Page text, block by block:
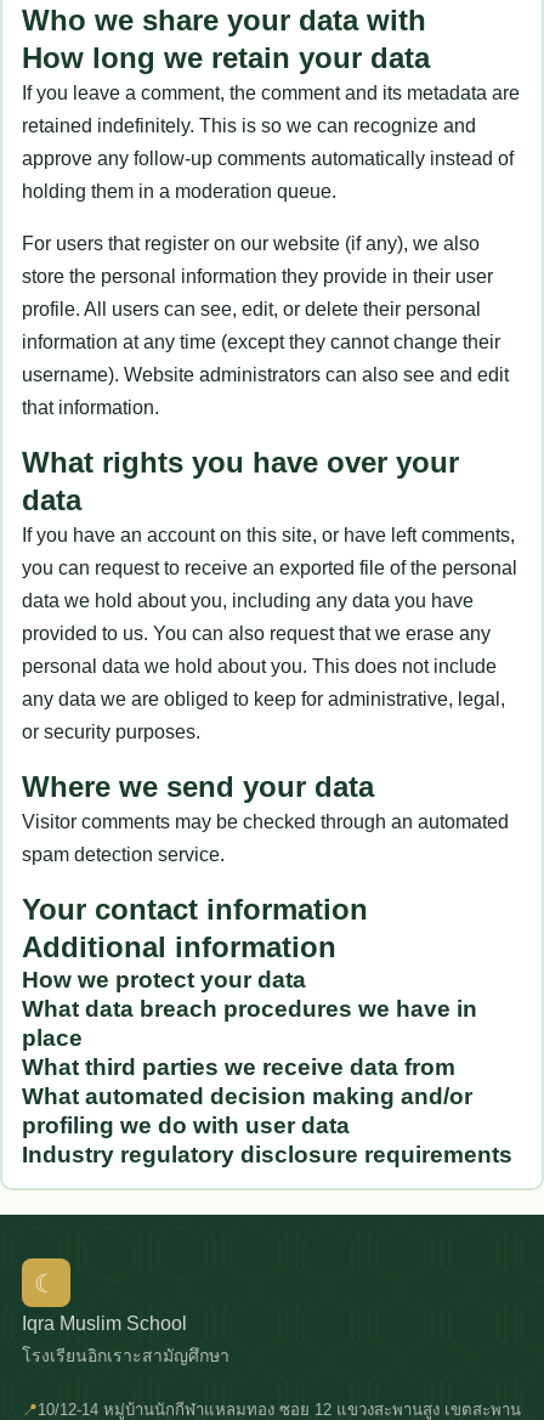
Who we share your data with
How long we retain your data
If you leave a comment, the comment and its metadata are
retained indefinitely. This is so we can recognize and
approve any follow-up comments automatically instead of
holding them in a moderation queue.
For users that register on our website (if any), we also
store the personal information they provide in their user
profile. All users can see, edit, or delete their personal
information at any time (except they cannot change their
username). Website administrators can also see and edit
that information.
What rights you have over your
data
If you have an account on this site, or have left comments,
you can request to receive an exported file of the personal
data we hold about you, including any data you have
provided to us. You can also request that we erase any
personal data we hold about you. This does not include
any data we are obliged to keep for administrative, legal,
or security purposes.
Where we send your data
Visitor comments may be checked through an automated
spam detection service.
Your contact information
Additional information
How we protect your data
What data breach procedures we have in
place
What third parties we receive data from
What automated decision making and/or
profiling we do with user data
Industry regulatory disclosure requirements
☾
Iqra Muslim School
โรงเรียนอิกเราะสามัญศึกษา
📍10/12-14 หมู่บ้านนักกีฬาแหลมทอง ซอย 12 แขวงสะพานสูง เขตสะพาน